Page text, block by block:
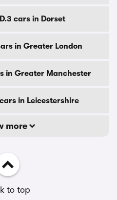
cars in Dorset
in Greater London
in Greater Manchester
in Leicestershire
more
to top